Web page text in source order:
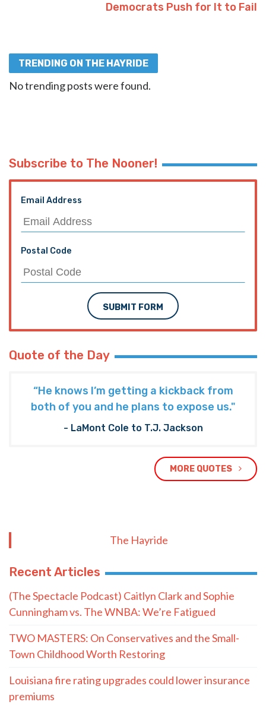
Democrats Push for It to Fail
TRENDING ON THE HAYRIDE
No trending posts were found.
Subscribe to The Nooner!
Email Address
Postal Code
SUBMIT FORM
Quote of the Day
“He knows I’m getting a kickback from
both of you and he plans to expose us."
- LaMont Cole to T.J. Jackson
MORE QUOTES
The Hayride
Recent Articles
(The Spectacle Podcast) Caitlyn Clark and Sophie
Cunningham vs. The WNBA: We’re Fatigued
TWO MASTERS: On Conservatives and the Small-
Town Childhood Worth Restoring
Louisiana fire rating upgrades could lower insurance
premiums